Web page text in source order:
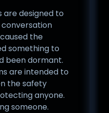
are designed to
the
something to
been dormant.
are intended to
the safety
anyone.
someone.